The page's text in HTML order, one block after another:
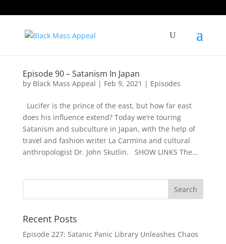
Episode 90 – Satanism In Japan
by Black Mass Appeal | Feb 9, 2021 | Episodes
Lucifer is the prince of the east, but how far east
does his influence extend? Today we’re touring
Satanism and subculture in Japan, with the help of
travel and fashion writer La Carmina and cultural
anthropologist Dr. John Skutlin. SHOW LINKS The...
Recent Posts
Episode 227: Satanic Panic Library Unleashes Chaos